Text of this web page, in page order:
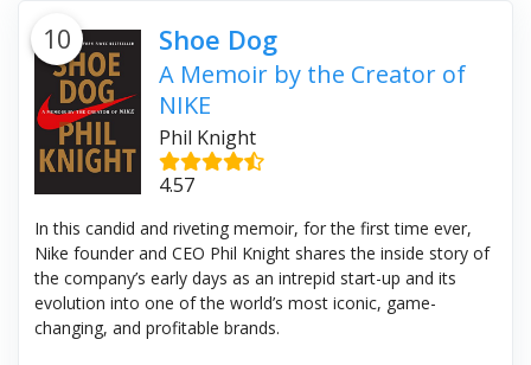
10 Shoe Dog
A Memoir by the Creator of
NIKE
Phil Knight
4.57
In this candid and riveting memoir, for the first time ever,
Nike founder and CEO Phil Knight shares the inside story of
the company’s early days as an intrepid start-up and its
evolution into one of the world’s most iconic, game-
changing, and profitable brands.